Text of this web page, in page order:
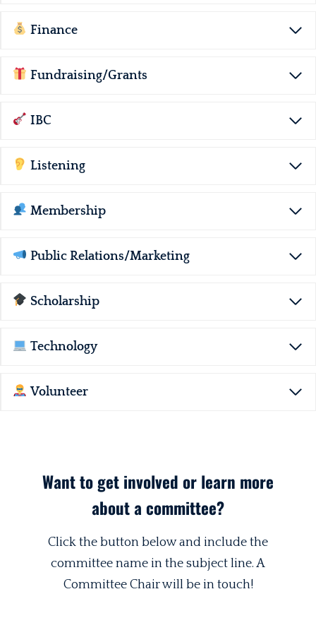
Finance
Fundraising/Grants
IBC
Listening
Membership
Public Relations/Marketing
Scholarship
Technology
Volunteer
Want to get involved or learn more
about a committee?
Click the button below and include the
committee name in the subject line. A
Committee Chair will be in touch!